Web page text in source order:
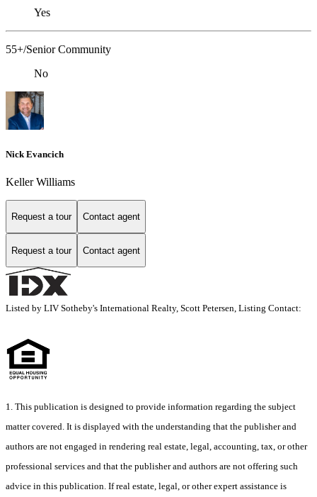
Yes
55+/Senior Community
No
Nick Evancich
Keller Williams
Request a tour Contact agent
Request a tour Contact agent
Listed by LIV Sotheby's International Realty, Scott Petersen, Listing Contact:
1. This publication is designed to provide information regarding the subject
matter covered. It is displayed with the understanding that the publisher and
authors are not engaged in rendering real estate, legal, accounting, tax, or other
professional services and that the publisher and authors are not offering such
advice in this publication. If real estate, legal, or other expert assistance is